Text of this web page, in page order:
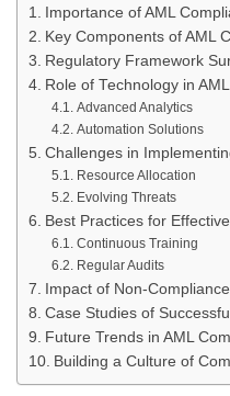
Importance of AML
Key Components of AML
Regulatory Framework
Role of Technology in
Advanced Analytics
Automation Solutions
Challenges in
Resource Allocation
Evolving Threats
Best Practices for
Continuous Training
Regular Audits
Impact of Non-
Case Studies of
Future Trends in AML
Building a Culture of